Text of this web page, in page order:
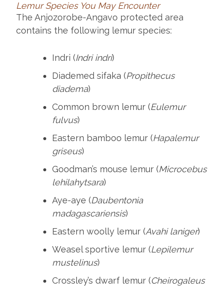
Lemur Species You May Encounter
The Anjozorobe-Angavo protected area
contains the following lemur species:
Indri (Indri indri)
Diademed sifaka (Propithecus
diadema)
Common brown lemur (Eulemur
fulvus)
Eastern bamboo lemur (Hapalemur
griseus)
Goodman’s mouse lemur (Microcebus
lehilahytsara)
Aye-aye (Daubentonia
madagascariensis)
Eastern woolly lemur (Avahi laniger)
Weasel sportive lemur (Lepilemur
mustelinus)
Crossley’s dwarf lemur (Cheirogaleus